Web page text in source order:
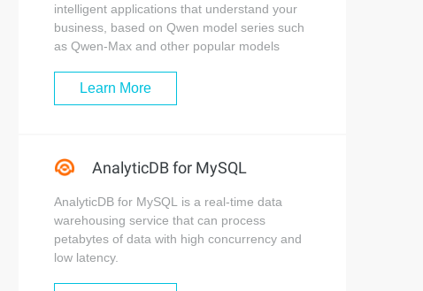
intelligent applications that understand your
business, based on Qwen model series such
as Qwen-Max and other popular models
Learn More
AnalyticDB for MySQL
AnalyticDB for MySQL is a real-time data
warehousing service that can process
petabytes of data with high concurrency and
low latency.